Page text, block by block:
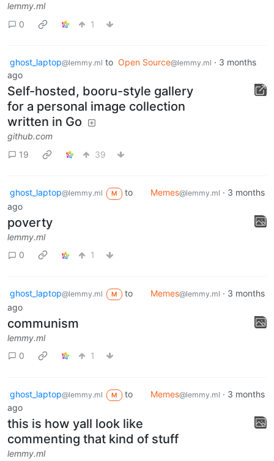
lemmy.ml
0
1
ghost_laptop@lemmy.ml to Open Source@lemmy.ml · 3 months
ago
Self-hosted, booru-style gallery
for a personal image collection
written in Go
github.com
19
39
ghost_laptop@lemmy.ml M to Memes@lemmy.ml · 3 months
ago
poverty
lemmy.ml
0
1
ghost_laptop@lemmy.ml M to Memes@lemmy.ml · 3 months
ago
communism
lemmy.ml
0
1
ghost_laptop@lemmy.ml M to Memes@lemmy.ml · 3 months
ago
this is how yall look like
commenting that kind of stuff
lemmy.ml